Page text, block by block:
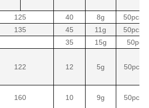
125 40 8g
135 45 11g
35 15g
122 12 5g
160 10 9g